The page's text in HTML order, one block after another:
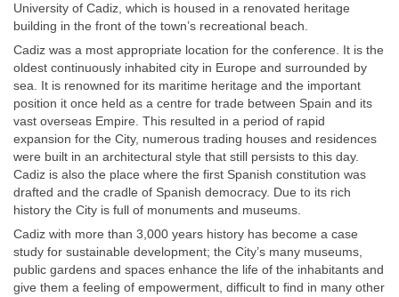
University of Cadiz, which is housed in a renovated heritage
building in the front of the town’s recreational beach.
Cadiz was a most appropriate location for the conference. It is the
oldest continuously inhabited city in Europe and surrounded by
sea. It is renowned for its maritime heritage and the important
position it once held as a centre for trade between Spain and its
vast overseas Empire. This resulted in a period of rapid
expansion for the City, numerous trading houses and residences
were built in an architectural style that still persists to this day.
Cadiz is also the place where the first Spanish constitution was
drafted and the cradle of Spanish democracy. Due to its rich
history the City is full of monuments and museums.
Cadiz with more than 3,000 years history has become a case
study for sustainable development; the City’s many museums,
public gardens and spaces enhance the life of the inhabitants and
give them a feeling of empowerment, difficult to find in many other